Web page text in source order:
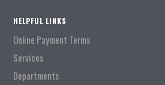
HELPFUL LINKS
Online Payment Terms
Services
Departments